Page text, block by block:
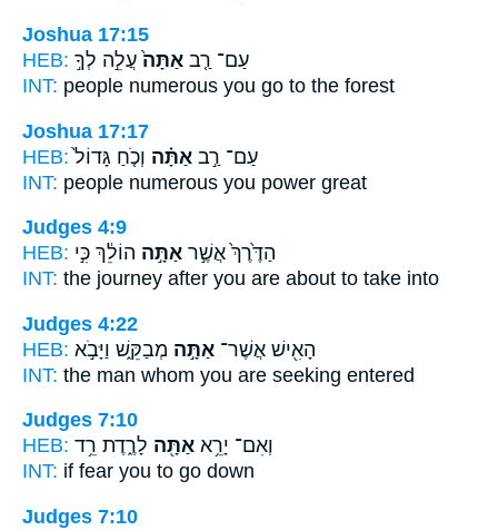
Joshua 17:15
HEB:
עַם־ רַ֤ב אַתָּה֙ עֲלֵ֣ה לְךָ֣
INT: people numerous you go to the forest
Joshua 17:17
HEB:
עַם־ רַ֣ב אַתָּ֗ה וְכֹ֤חַ גָּדוֹל֙
INT: people numerous you power great
Judges 4:9
HEB:
הַדֶּ֙רֶךְ֙ אֲשֶׁ֣ר אַתָּ֣ה הוֹלֵ֔ךְ כִּ֣י
INT: the journey after you are about to take into
Judges 4:22
HEB:
הָאִ֖ישׁ אֲשֶׁר־ אַתָּ֣ה מְבַקֵּ֑שׁ וַיָּבֹ֣א
INT: the man whom you are seeking entered
Judges 7:10
HEB:
וְאִם־ יָרֵ֥א אַתָּ֖ה לָרֶ֑דֶת רֵ֥ד
INT: if fear you to go down
Judges 7:10